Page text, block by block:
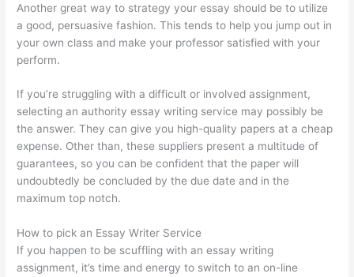
Another great way to strategy your essay should be to utilize
a good, persuasive fashion. This tends to help you jump out in
your own class and make your professor satisfied with your
perform.
If you’re struggling with a difficult or involved assignment,
selecting an authority essay writing service may possibly be
the answer. They can give you high-quality papers at a cheap
expense. Other than, these suppliers present a multitude of
guarantees, so you can be confident that the paper will
undoubtedly be concluded by the due date and in the
maximum top notch.
How to pick an Essay Writer Service
If you happen to be scuffling with an essay writing
assignment, it’s time and energy to switch to an on-line